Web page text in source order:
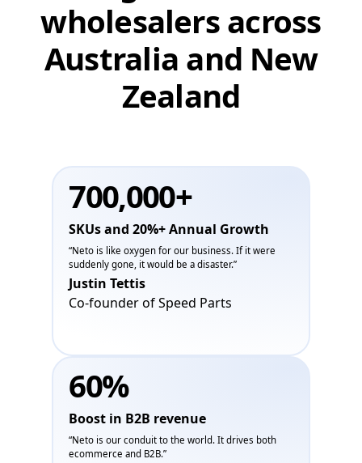
wholesalers across
Australia and New
Zealand
700,000+
SKUs and 20%+ Annual Growth
“Neto is like oxygen for our business. If it were
suddenly gone, it would be a disaster.”
Justin Tettis
Co-founder of Speed Parts
60%
Boost in B2B revenue
“Neto is our conduit to the world. It drives both
ecommerce and B2B.”